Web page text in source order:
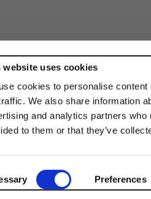
website uses cookies
cookies to personalise
We also share information
and analytics partners who
to them or that they’ve
Preferences